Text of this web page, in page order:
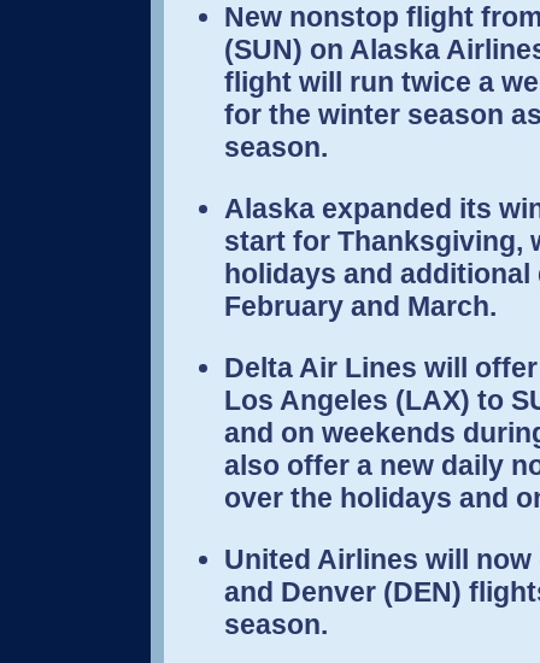
New nonstop flight
(SUN) on Alaska
flight will run twice a
for the winter season
season.
Alaska expanded its
start for Thanksgiving,
holidays and
February and March.
Delta Air Lines will
Los Angeles (LAX) to
and on weekends
also offer a new daily
over the holidays and
United Airlines will
and Denver (DEN)
season.